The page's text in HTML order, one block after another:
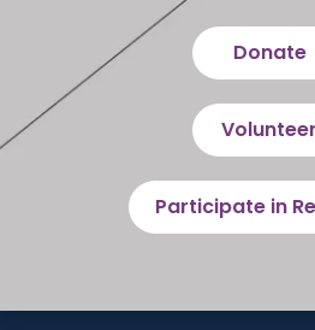
Donate
Volunteer
Participate in